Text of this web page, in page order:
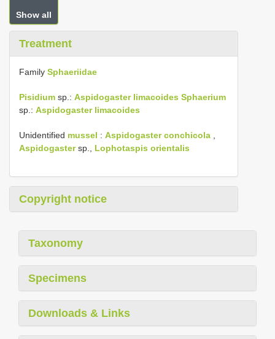
Show all
Treatment
Family Sphaeriidae
Pisidium sp.: Aspidogaster limacoides Sphaerium
sp.: Aspidogaster limacoides
Unidentified mussel : Aspidogaster conchicola
Aspidogastersp., Lophotaspis orientalis
Copyright notice
Taxonomy
Specimens
Downloads & Links